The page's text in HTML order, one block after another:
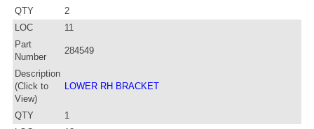
QTY
2
LOC
11
Part
Number
284549
Description
(Click to
View)
LOWER RH BRACKET
QTY
1